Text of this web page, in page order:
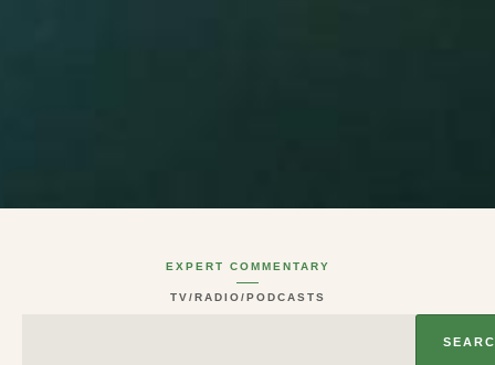
EXPERT COMMENTARY
TV/RADIO/PODCASTS